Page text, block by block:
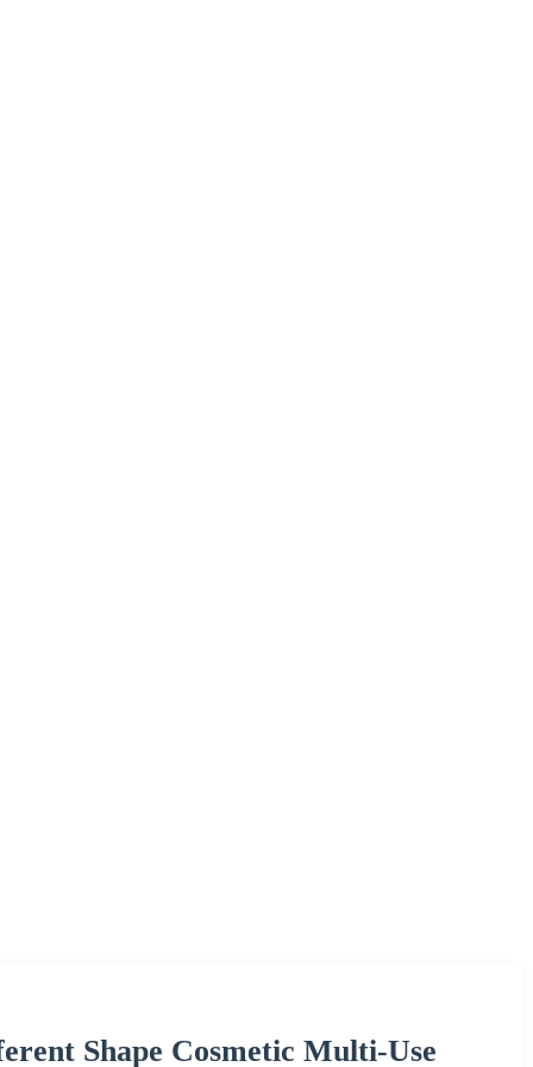
Shape Cosmetic Multi-Use